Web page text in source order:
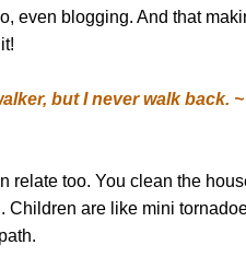
even blogging. And that
but I never walk back.
relate too. You clean the
Children are like mini